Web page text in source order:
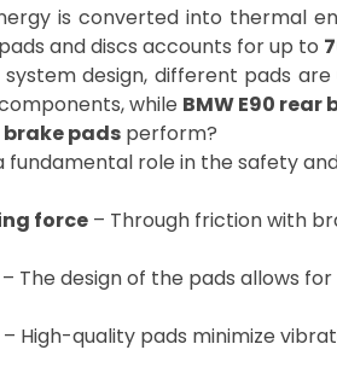
is converted into thermal
and discs accounts for up to
design, different pads
while BMW E90 rear
brake pads perform?
fundamental role in the safety
force – Through friction with
– The design of the pads allows
– High-quality pads minimize